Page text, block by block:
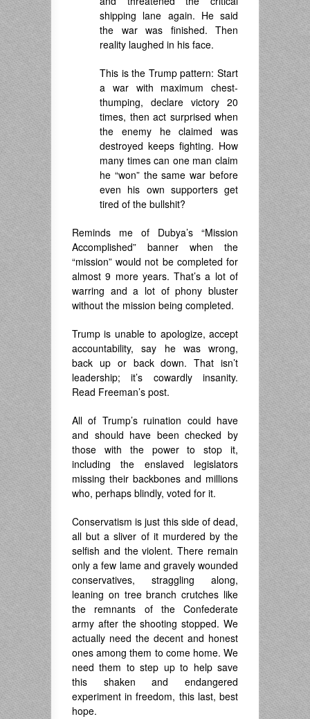
shipping lane again. He said
the war was finished. Then
reality laughed in his face.
This is the Trump pattern: Start
a war with maximum chest-
thumping, declare victory 20
times, then act surprised when
the enemy he claimed was
destroyed keeps fighting. How
many times can one man claim
he “won” the same war before
even his own supporters get
tired of the bullshit?
Reminds me of Dubya’s “Mission
Accomplished” banner when the
“mission” would not be completed for
almost 9 more years. That’s a lot of
warring and a lot of phony bluster
without the mission being completed.
Trump is unable to apologize, accept
accountability, say he was wrong,
back up or back down. That isn’t
leadership; it’s cowardly insanity.
Read Freeman’s post.
All of Trump’s ruination could have
and should have been checked by
those with the power to stop it,
including the enslaved legislators
missing their backbones and millions
who, perhaps blindly, voted for it.
Conservatism is just this side of dead,
all but a sliver of it murdered by the
selfish and the violent. There remain
only a few lame and gravely wounded
conservatives, straggling along,
leaning on tree branch crutches like
the remnants of the Confederate
army after the shooting stopped. We
actually need the decent and honest
ones among them to come home. We
need them to step up to help save
this shaken and endangered
experiment in freedom, this last, best
hope.